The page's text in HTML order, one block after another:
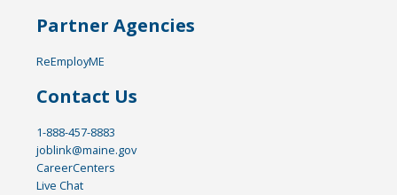
Partner Agencies
ReEmployME
Contact Us
1-888-457-8883
joblink@maine.gov
CareerCenters
Live Chat